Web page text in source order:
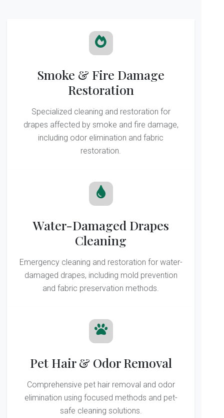
Smoke & Fire Damage
Restoration
Specialized cleaning and restoration for
drapes affected by smoke and fire damage,
including odor elimination and fabric
restoration.
Water-Damaged Drapes
Cleaning
Emergency cleaning and restoration for water-
damaged drapes, including mold prevention
and fabric preservation methods.
Pet Hair & Odor Removal
Comprehensive pet hair removal and odor
elimination using focused methods and pet-
safe cleaning solutions.